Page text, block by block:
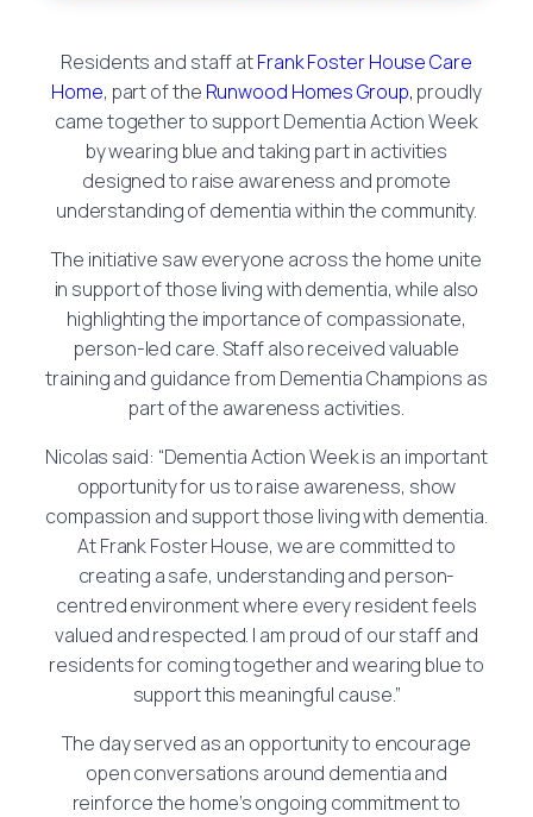
Residents and staff atFrank Foster House Care
Home, part of the Runwood Homes Group, proudly
came together to support Dementia Action Week
by wearing blue and taking part in activities
designed to raise awareness and promote
understanding of dementia within the community.
The initiative saw everyone across the home unite
in support of those living with dementia, while also
highlighting the importance of compassionate,
person-led care. Staff also received valuable
training and guidance from Dementia Champions as
part of the awareness activities.
Nicolas said: “Dementia Action Week is an important
opportunity for us to raise awareness, show
compassion and support those living with dementia.
At Frank Foster House, we are committed to
creating a safe, understanding and person-
centred environment where every resident feels
valued and respected. I am proud of our staff and
residents for coming together and wearing blue to
support this meaningful cause.”
The day served as an opportunity to encourage
open conversations around dementia and
reinforce the home’s ongoing commitment to